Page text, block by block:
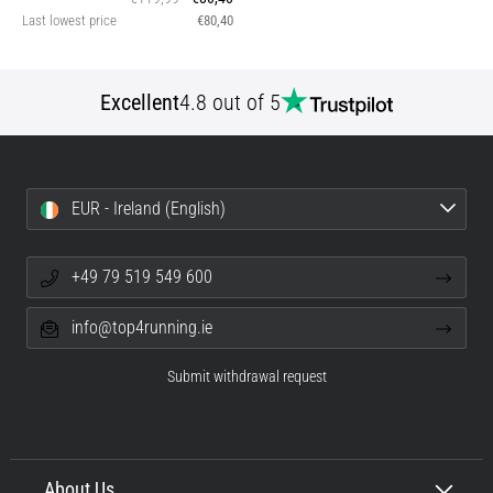
Last lowest price €80,40
Excellent4.8 out of 5
EUR - Ireland (English)
+49 79 519 549 600
info@top4running.ie
Submit withdrawal request